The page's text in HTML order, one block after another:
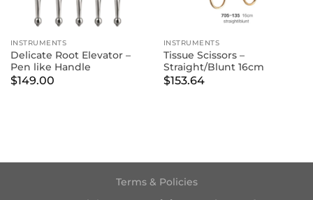
INSTRUMENTS
Delicate Root Elevator –
Pen like Handle
$149.00
INSTRUMENTS
Tissue Scissors –
Straight/Blunt 16cm
$153.64
Terms & Policies